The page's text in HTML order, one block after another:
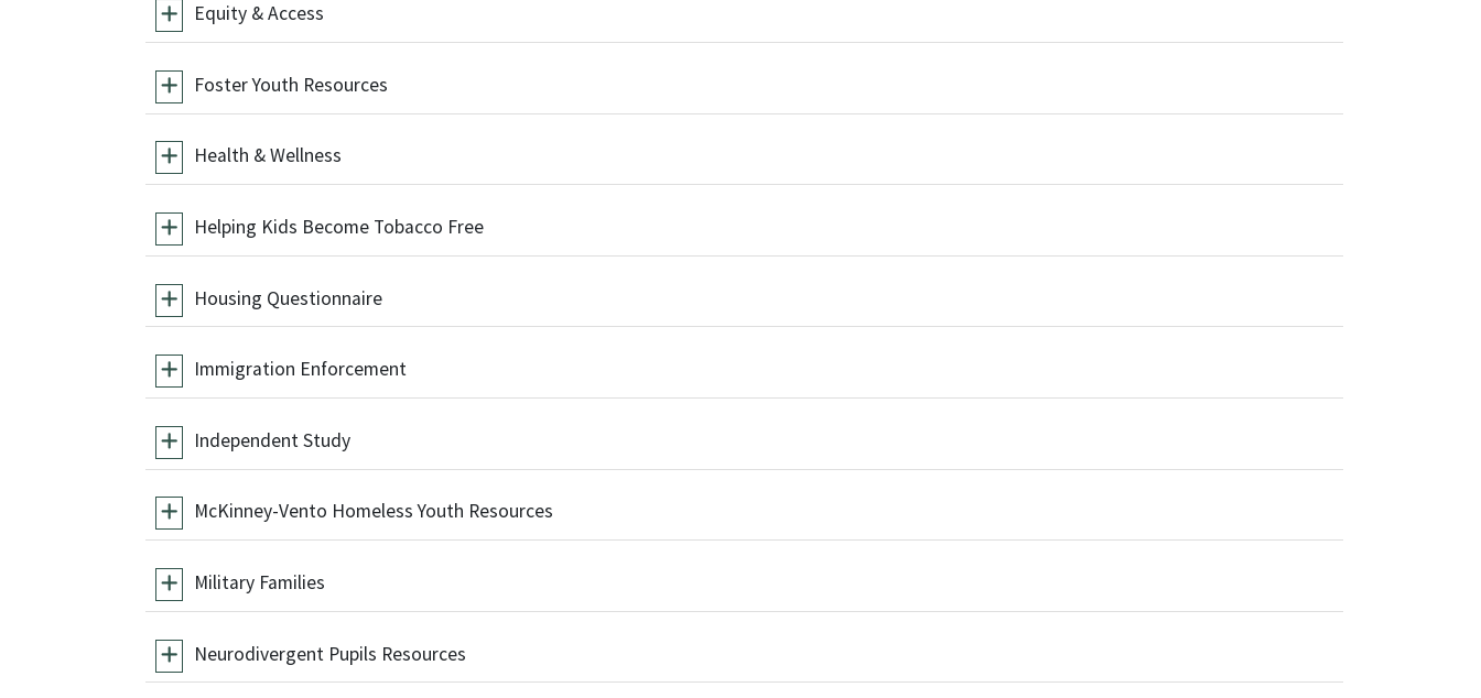
Equity & Access
Foster Youth Resources
Health & Wellness
Helping Kids Become Tobacco Free
Housing Questionnaire
Immigration Enforcement
Independent Study
McKinney-Vento Homeless Youth Resources
Military Families
Neurodivergent Pupils Resources